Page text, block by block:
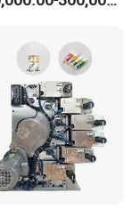
unit can do spot